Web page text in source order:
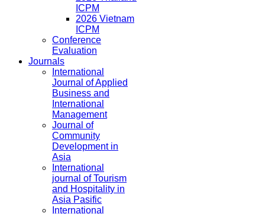
ICPM
2026 Vietnam
ICPM
Conference
Evaluation
Journals
International
Journal of Applied
Business and
International
Management
Journal of
Community
Development in
Asia
International
journal of Tourism
and Hospitality in
Asia Pasific
International